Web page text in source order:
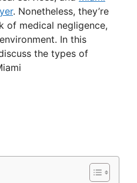
. Nonetheless, they’re
of medical negligence,
In this
the types of